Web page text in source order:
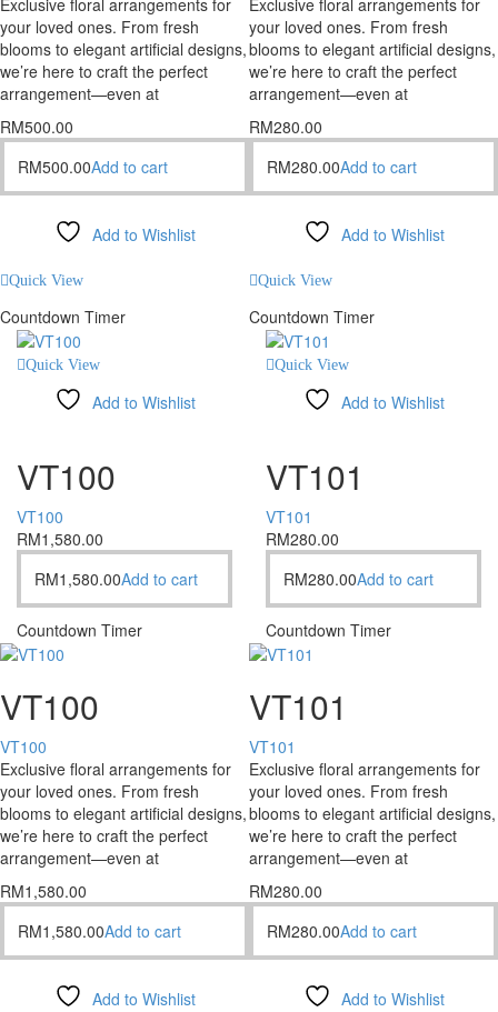
your loved ones. From fresh
blooms to elegant artificial designs,
we’re here to craft the perfect
arrangement—even at
RM500.00
RM500.00Add to cart
Add to Wishlist
Quick View
Countdown Timer
your loved ones. From fresh
blooms to elegant artificial designs,
we’re here to craft the perfect
arrangement—even at
RM280.00
RM280.00Add to cart
Add to Wishlist
Quick View
Countdown Timer
Quick View
Add to Wishlist
VT100
VT100
RM1,580.00
RM1,580.00Add to cart
Countdown Timer
VT100
VT100
Exclusive floral arrangements for
your loved ones. From fresh
blooms to elegant artificial designs,
we’re here to craft the perfect
arrangement—even at
RM1,580.00
RM1,580.00Add to cart
Add to Wishlist
Quick View
Add to Wishlist
VT101
VT101
RM280.00
RM280.00Add to cart
Countdown Timer
VT101
VT101
Exclusive floral arrangements for
your loved ones. From fresh
blooms to elegant artificial designs,
we’re here to craft the perfect
arrangement—even at
RM280.00
RM280.00Add to cart
Add to Wishlist